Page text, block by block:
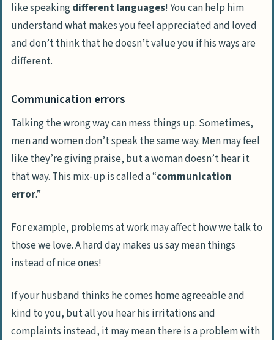
like speakingdifferent languages! You can help him
understand what makes you feel appreciated and loved
and don’t think that he doesn’t value you if his ways are
different.
Communication errors
Talking the wrong way can mess things up. Sometimes,
men and women don’t speak the same way. Men may feel
like they’re giving praise, but a woman doesn’t hear it
that way. This mix-up is called a “communication
error.”
For example, problems at work may affect how we talk to
those we love. A hard day makes us say mean things
instead of nice ones!
If your husband thinks he comes home agreeable and
kind to you, but all you hear his irritations and
complaints instead, it may mean there is a problem with